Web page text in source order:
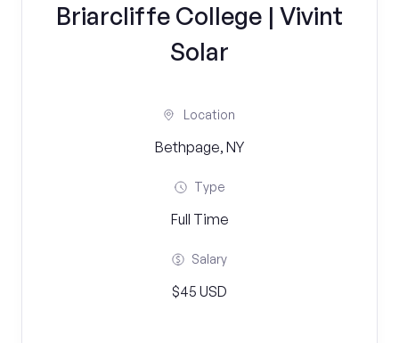
Briarcliffe College | Vivint
Solar
Location
Bethpage, NY
Type
Full Time
Salary
$45 USD